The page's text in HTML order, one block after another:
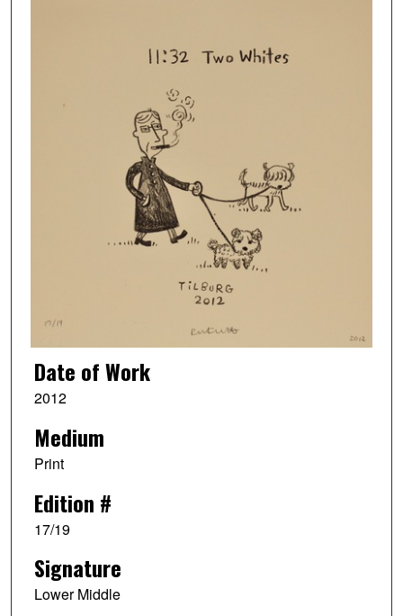
Date of Work
2012
Medium
Print
Edition #
17/19
Signature
Lower Middle